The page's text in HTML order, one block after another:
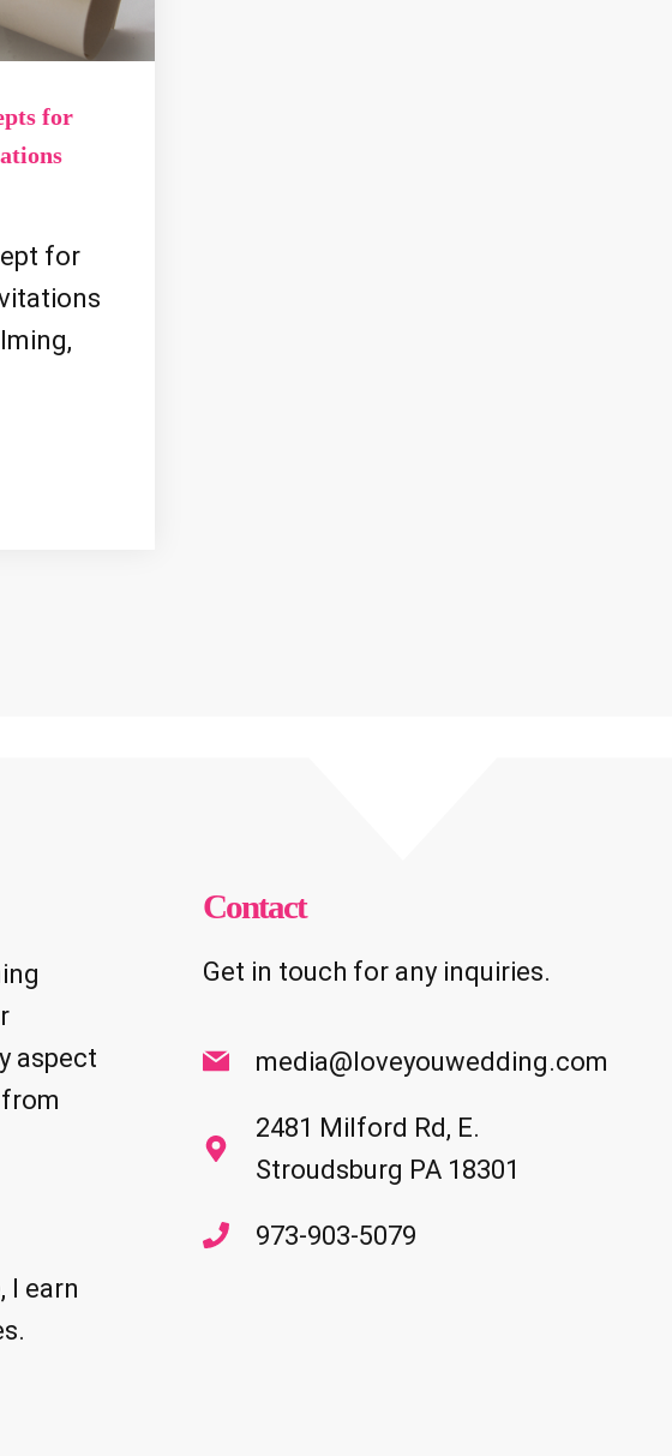
for
for
aspect
I earn
Contact
Get in touch for any inquiries.
media@loveyouwedding.com
2481 Milford Rd, E.
Stroudsburg PA 18301
973-903-5079